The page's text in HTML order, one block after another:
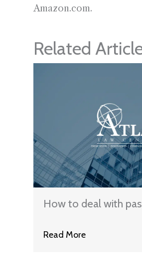
Amazon.com.
Related
How to deal with
Read More